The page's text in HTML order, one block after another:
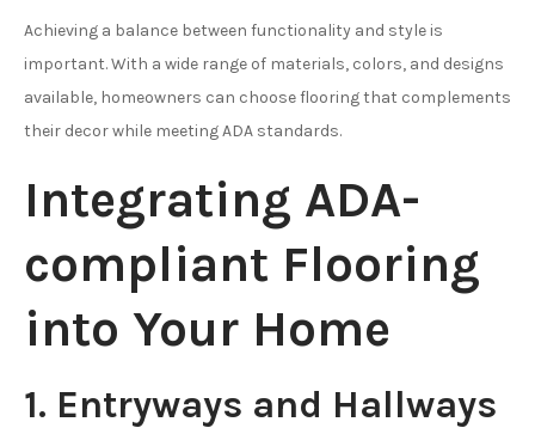
Achieving a balance between functionality and style is
important. With a wide range of materials, colors, and designs
available, homeowners can choose flooring that complements
their decor while meeting ADA standards.
Integrating ADA-
compliant Flooring
into Your Home
1. Entryways and Hallways